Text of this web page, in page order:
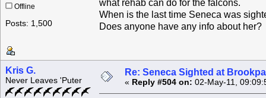
Offline
Posts: 1,500
what rehab can do for the falcons.
When is the last time Seneca was
Does anyone have any info about her?
Kris G.
Never Leaves 'Puter
Re: Seneca Sighted at
« Reply #504 on: 02-May-11,